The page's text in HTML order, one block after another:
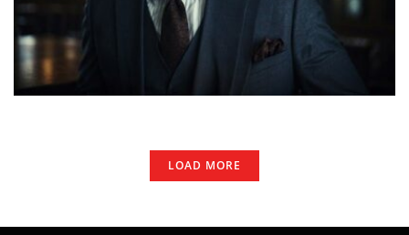
LOAD MORE